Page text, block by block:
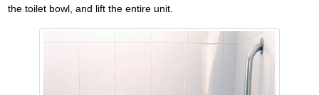
the toilet bowl, and lift the entire unit.